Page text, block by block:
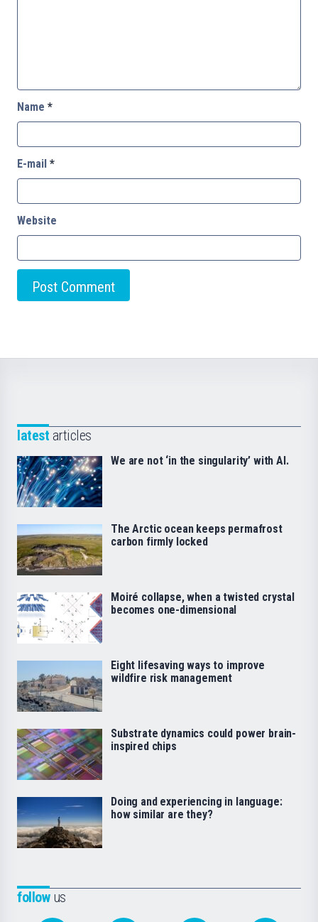
Name *
E-mail *
Website
followus
latest articles
We are not ‘in the singularity’ with AI.
The Arctic ocean keeps permafrost
carbon firmly locked
Moiré collapse, when a twisted crystal
becomes one-dimensional
Eight lifesaving ways to improve
wildfire risk management
Substrate dynamics could power brain-
inspired chips
Doing and experiencing in language:
how similar are they?